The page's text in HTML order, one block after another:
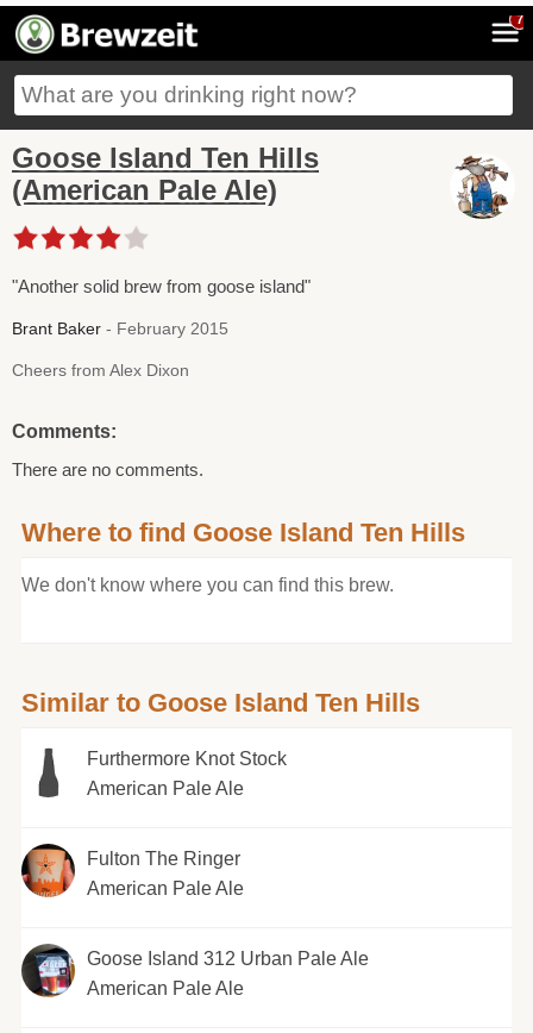
7
Goose Island Ten Hills
(American Pale Ale)
"Another solid brew from goose island"
Brant Baker - February 2015
Cheers from Alex Dixon
Comments:
There are no comments.
Where to find Goose Island Ten Hills
We don't know where you can find this brew.
Similar to Goose Island Ten Hills
Furthermore Knot Stock
American Pale Ale
Fulton The Ringer
American Pale Ale
Goose Island 312 Urban Pale Ale
American Pale Ale